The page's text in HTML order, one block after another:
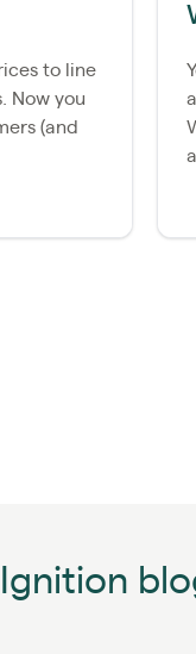
to line
Now you
(and